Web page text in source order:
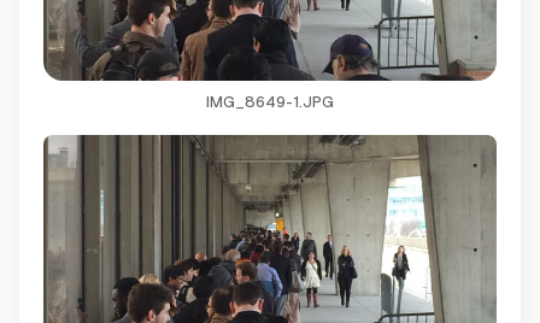
IMG_8649-1.JPG